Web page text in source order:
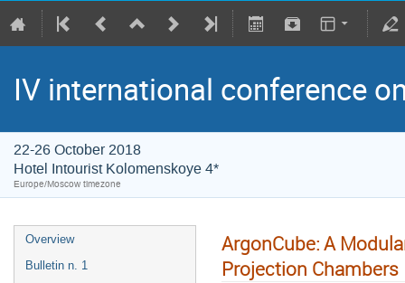
IV international conference
22-26 October 2018
Hotel Intourist Kolomenskoye 4*
Europe/Moscow timezone
Overview
Bulletin n. 1
ArgonCube: A
Projection Chambers